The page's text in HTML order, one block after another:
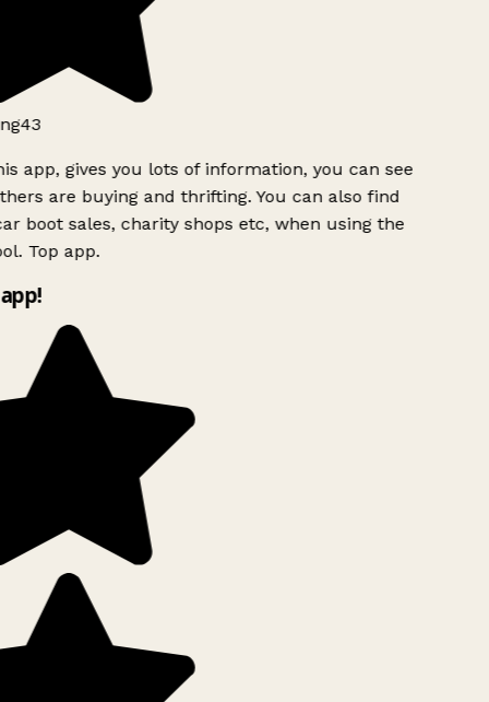
app, gives you lots of information, you can see
are buying and thrifting. You can also find
boot sales, charity shops etc, when using the
Top app.